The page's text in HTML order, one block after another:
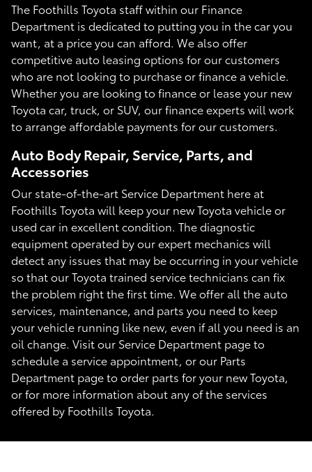
The Foothills Toyota staff within our Finance
Department is dedicated to putting you in the car you
want, at a price you can afford. We also offer
competitive auto leasing options for our customers
who are not looking to purchase or finance a vehicle.
Whether you are looking to finance or lease your new
Toyota car, truck, or SUV, our finance experts will work
to arrange affordable payments for our customers.
Auto Body Repair, Service, Parts, and
Accessories
Our state-of-the-art Service Department here at
Foothills Toyota will keep your new Toyota vehicle or
used car in excellent condition. The diagnostic
equipment operated by our expert mechanics will
detect any issues that may be occurring in your vehicle
so that our Toyota trained service technicians can fix
the problem right the first time. We offer all the auto
services, maintenance, and parts you need to keep
your vehicle running like new, even if all you need is an
oil change. Visit our Service Department page to
schedule a service appointment, or our Parts
Department page to order parts for your new Toyota,
or for more information about any of the services
offered by Foothills Toyota.